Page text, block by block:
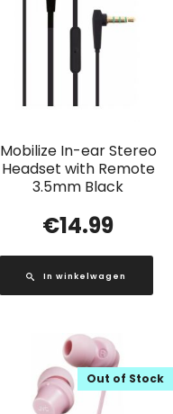
Mobilize In-ear Stereo
Headset with Remote
3.5mm Black
€14.99
In winkelwagen
Out of Stock